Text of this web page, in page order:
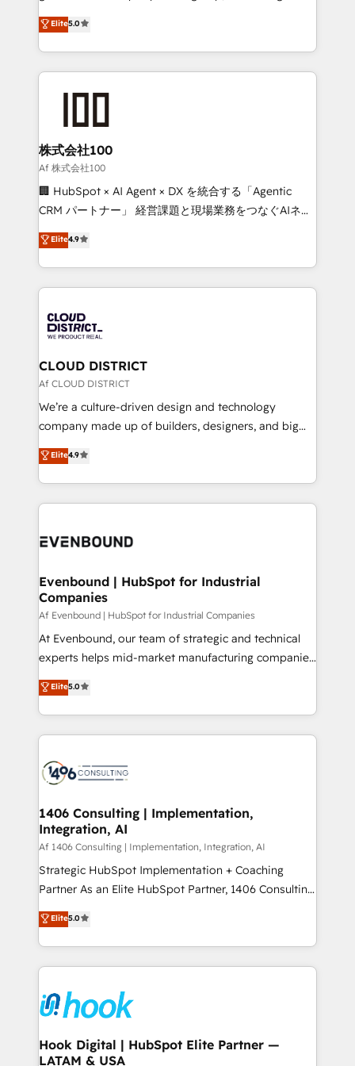
meeting!
technology, marketing and media expertise across
Latin America and Southern Europe, with teams
across 9 countries. Born in Chile, we combine local
insight with international reach to help businesses
grow. For over 12 years, we’ve delivered 500+
solutions that integrate CRM, AI automation, inbound
and loop marketing, content, and digital creativity.
Our multicultural team works in Spanish, Portuguese,
and English to design scalable strategies that drive
measurable growth. 🌎 Highlights: • 10+ years as a
Migration Excellence. • Top 3 Partner of the Year
LATAM 2022, 2023, 2024, 2025. • Partner of the Year
with HubSpot? Let Cebra’s experts help you grow
faster, smarter, and with impact.
Elite5.0
株式会社100
Af 株式会社100
🏢 HubSpot × AI Agent × DX を統合する「Agentic
CRM パートナー」 経営課題と現場業務をつなぐAIネイ
ティブ・エージェンシーとして、HubSpot Eliteの実装
力で顧客フロント業務を再設計します。 💡 100inc は何
をする会社か？ HubSpotを共通基盤に、AIエージェン
トを組み込んだ顧客フロント業務（マーケティング・営
ィブ・エージェンシーです。事業部・グループ会社・部
門が分立する組織で、データと業務プロセスのサイロ化
を、CRMを軸とした全社共通基盤に再構築します。意
思決定者・PMO・現場担当者に並走します。 1️⃣
HubSpot導入・活用支援 顧客データの一元化から、
GTMの見える化・自動化まで。全Hub統合運用、デー
2️⃣ AIエージェント組織構築 営業・マーケティング業務
の一部をAIが自律実行する組織への移行を設計・実装。
DX × AI推進のPMO伴走支援 複数部門をまたぐDX×AI変
の統合・浸透・変革管理を実行します。 ▸ CMS戦略設
計・構築：リード獲得・CVR・SEOを前提にした情報設
提供。 ▸ 既存CRM・MAからの移行支援：Salesforce・
Marketo・Pardot等からの移行、カスタム設計、履歴
データ移行と活用設計まで。 ▸ AEO対応：ChatGPT・
か？ ✓ HubSpot Eliteパートナー認定 ✓ HubSpotアワ
ード受賞・HUGリーダー ✓ ISO27001:2022 /
ISO9001:2015 取得 ✓ 400社以上の導入実績 ✓
状整理の壁打ちなど、構想段階からお気軽にお問い合わ
せください。
Elite4.9
CLOUD DISTRICT
Af CLOUD DISTRICT
We’re a culture-driven design and technology
company made up of builders, designers, and big
thinkers. We blend strategy, design, and
development—always fueled by curiosity—to turn
ideas, opportunities, and challenges into meaningful
experiences. To us, technology is more than just
and—most importantly—simple. That’s why we lean
products and strategies that actually make a
difference.
Elite4.9
Evenbound | HubSpot for Industrial
Companies
Af Evenbound | HubSpot for Industrial Companies
At Evenbound, our team of strategic and technical
experts helps mid-market manufacturing companies
achieve real growth. We specialize in delivering
tailored solutions that drive results by leveraging
HubSpot’s platform and data to fuel success.
Technical Solutions: - HubSpot Technical Consulting -
Onboarding - Data Migration & Integrations -
Revenue Operations - Inbound Marketing -
Outbound Marketing - HubSpot CMS Website
Design & Development We empower our clients to
reach their full potential by providing transparent,
relationship-driven support. With over 300 HubSpot
technical know-how and strategic guidance you
need to succeed.
Elite5.0
1406 Consulting | Implementation,
Integration, AI
Af 1406 Consulting | Implementation, Integration, AI
Strategic HubSpot Implementation + Coaching
Partner As an Elite HubSpot Partner, 1406 Consulting
helps mid-market revenue teams transform how
they sell, market, and serve. We don't just build your
HubSpot—we teach your team to own it, then stay
to help you keep winning. What We Do ⚙️ CRM
Data & Content 📈 Sales & Marketing Alignment +
Revenue Team Enablement 🤖 Breeze AI & Custom
Agent Creation 🔄 Custom Integrations & Data
Migration Why 1406 We become part of your team.
Elite5.0
Hook Digital | HubSpot Elite Partner —
LATAM & USA